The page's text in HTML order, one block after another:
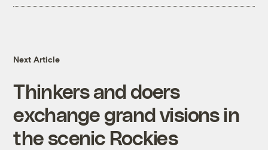
Next Article
Thinkers and doers
exchange grand visions in
the scenic Rockies